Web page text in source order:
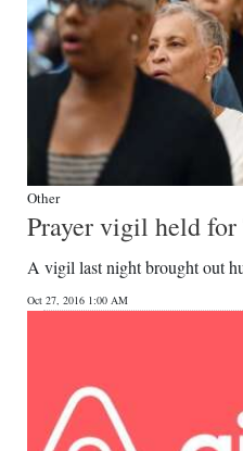
Other
Prayer vigil held for
A vigil last night brought out
Oct 27, 2016 1:00 AM